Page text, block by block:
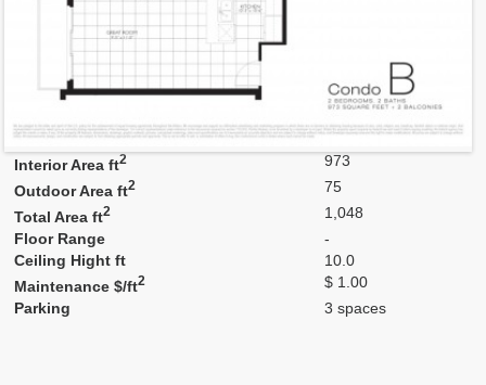
Residence Type
Number of Bedrooms
2+Den
Number of Half Bath
0
Interior Area ft2
973
Outdoor Area ft2
75
Total Area ft2
1,048
Floor Range
-
Ceiling Hight ft
10.0
Maintenance $/ft2
$ 1.00
Parking
3 spaces